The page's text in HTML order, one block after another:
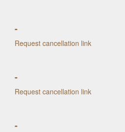
-
Request cancellation link
-
Request cancellation link
-